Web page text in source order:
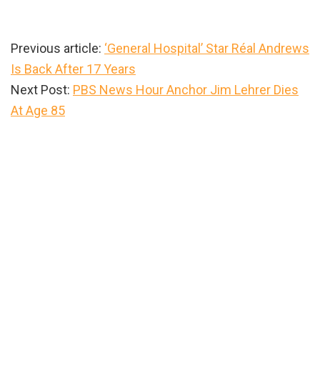
Previous article: ‘General Hospital’ Star Réal Andrews
Is Back After 17 Years
Next Post: PBS News Hour Anchor Jim Lehrer Dies
At Age 85